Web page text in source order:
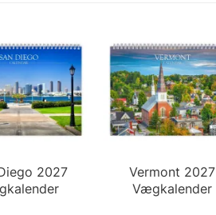
2027
Vermont 2027
Vægkalender